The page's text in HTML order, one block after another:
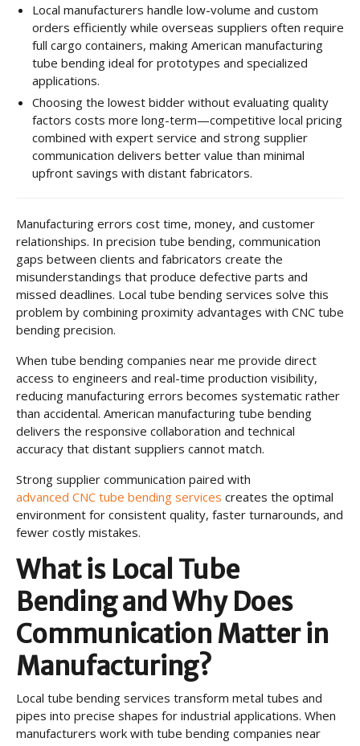
Local manufacturers handle low-volume and custom
orders efficiently while overseas suppliers often require
full cargo containers, making American manufacturing
tube bending ideal for prototypes and specialized
applications.
Choosing the lowest bidder without evaluating quality
factors costs more long-term—competitive local pricing
combined with expert service and strong supplier
communication delivers better value than minimal
upfront savings with distant fabricators.
Manufacturing errors cost time, money, and customer
relationships. In precision tube bending, communication
gaps between clients and fabricators create the
misunderstandings that produce defective parts and
missed deadlines. Local tube bending services solve this
problem by combining proximity advantages with CNC tube
bending precision.
When tube bending companies near me provide direct
access to engineers and real-time production visibility,
reducing manufacturing errors becomes systematic rather
than accidental. American manufacturing tube bending
delivers the responsive collaboration and technical
accuracy that distant suppliers cannot match.
Strong supplier communication paired with
advanced CNC tube bending services creates the optimal
environment for consistent quality, faster turnarounds, and
fewer costly mistakes.
What is Local Tube
Bending and Why Does
Communication Matter in
Manufacturing?
Local tube bending services transform metal tubes and
pipes into precise shapes for industrial applications. When
manufacturers work with tube bending companies near